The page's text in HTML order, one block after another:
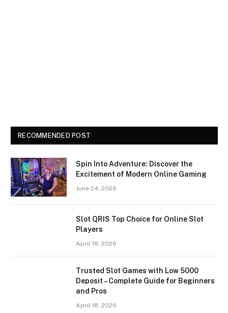
RECOMMENDED POST
Spin Into Adventure: Discover the
Excitement of Modern Online Gaming
June 24, 2026
Slot QRIS Top Choice for Online Slot
Players
April 18, 2026
Trusted Slot Games with Low 5000
Deposit – Complete Guide for Beginners
and Pros
April 18, 2026